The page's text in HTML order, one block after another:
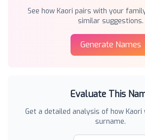
See how Kaori pairs with your
similar suggestions.
Generate Names
Evaluate This
Get a detailed analysis of how Kaori
surname.